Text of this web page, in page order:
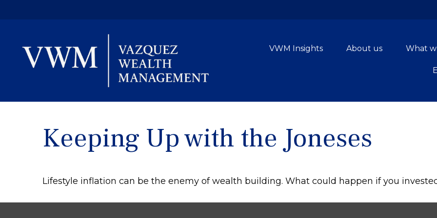
VWM Insights About us What
Keeping Up with the Joneses
Lifestyle inflation can be the enemy of wealth building. What could happen if you